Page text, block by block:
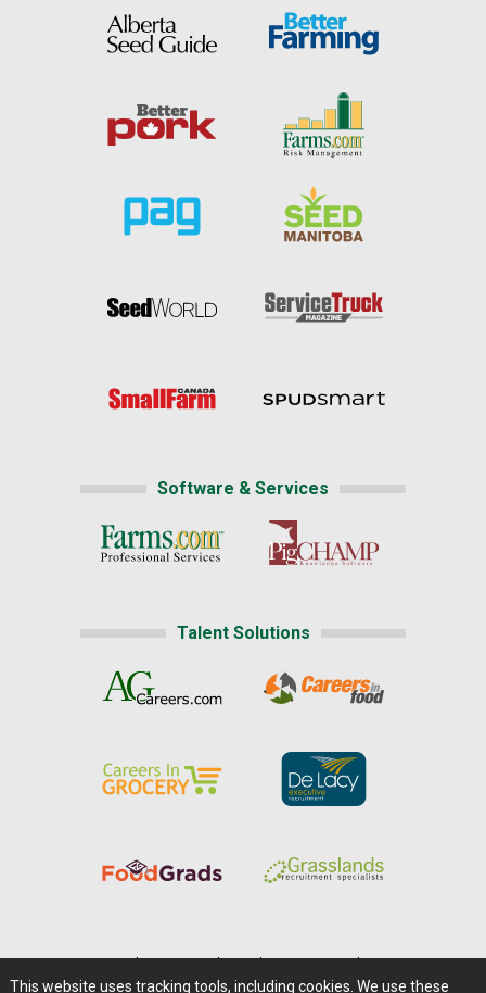
Software & Services
Talent Solutions
This website uses tracking tools, including cookies. We use these